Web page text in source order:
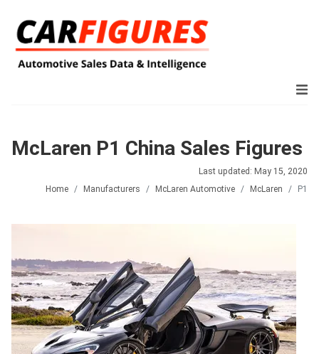
McLaren P1 China Sales Figures
Last updated: May 15, 2020
Home
Manufacturers McLaren Automotive McLaren P1